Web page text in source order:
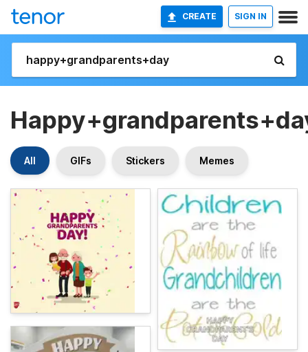
CREATE SIGN IN
All GIFs Stickers Memes